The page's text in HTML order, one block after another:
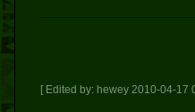
[ Edited by: hewey 2010-04-17